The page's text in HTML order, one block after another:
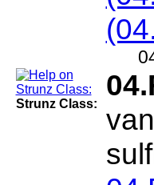
Strunz Class: